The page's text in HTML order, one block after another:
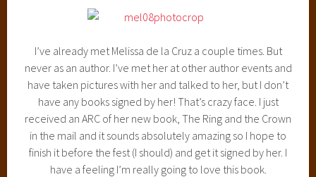
I’ve already met Melissa de la Cruz a couple times. But
never as an author. I’ve met her at other author events and
have taken pictures with her and talked to her, but I don’t
have any books signed by her! That’s crazy face. I just
received an ARC of her new book, The Ring and the Crown
in the mail and it sounds absolutely amazing so I hope to
finish it before the fest (I should) and get it signed by her. I
have a feeling I’m really going to love this book.